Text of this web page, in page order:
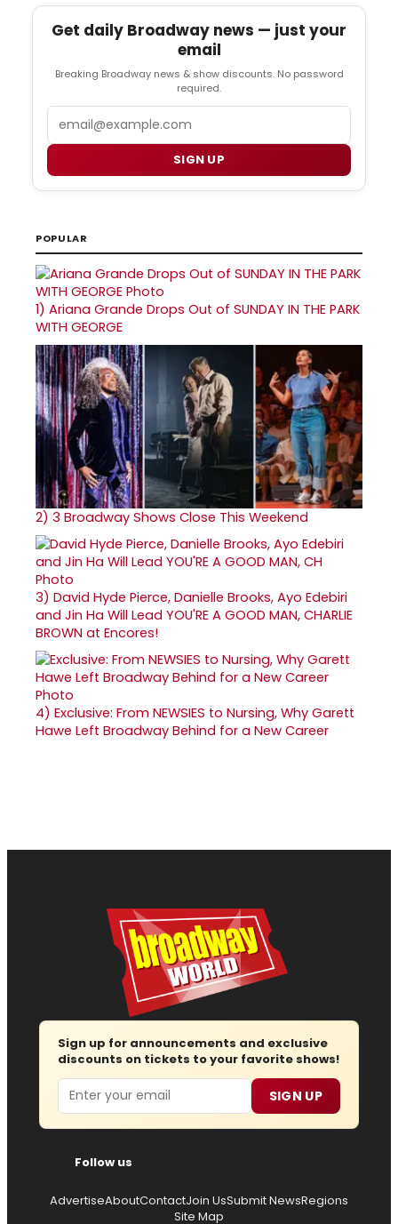
Get daily Broadway news — just your
email
Breaking Broadway news & show discounts. No password
required.
SIGN UP
POPULAR
1) Ariana Grande Drops Out of SUNDAY IN THE PARK
WITH GEORGE
2) 3 Broadway Shows Close This Weekend
3) David Hyde Pierce, Danielle Brooks, Ayo Edebiri
and Jin Ha Will Lead YOU'RE A GOOD MAN, CHARLIE
BROWN at Encores!
4) Exclusive: From NEWSIES to Nursing, Why Garett
Hawe Left Broadway Behind for a New Career
Sign up for announcements and exclusive
discounts on tickets to your favorite shows!
Email SIGN UP
Follow us
AdvertiseAboutContactJoin UsSubmit NewsRegions
Site Map